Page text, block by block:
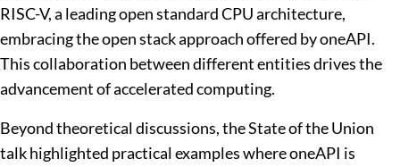
RISC-V, a leading open standard CPU architecture,
embracing the open stack approach offered by oneAPI.
This collaboration between different entities drives the
advancement of accelerated computing.
Beyond theoretical discussions, the State of the Union
talk highlighted practical examples where oneAPI is